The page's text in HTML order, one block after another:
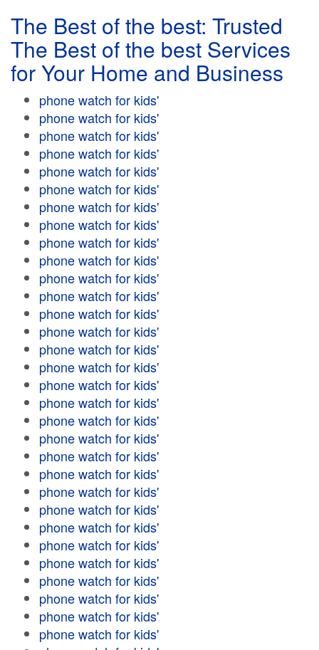
The Best of the best: Trusted
The Best of the best Services
for Your Home and Business
phone watch for kids'
phone watch for kids'
phone watch for kids'
phone watch for kids'
phone watch for kids'
phone watch for kids'
phone watch for kids'
phone watch for kids'
phone watch for kids'
phone watch for kids'
phone watch for kids'
phone watch for kids'
phone watch for kids'
phone watch for kids'
phone watch for kids'
phone watch for kids'
phone watch for kids'
phone watch for kids'
phone watch for kids'
phone watch for kids'
phone watch for kids'
phone watch for kids'
phone watch for kids'
phone watch for kids'
phone watch for kids'
phone watch for kids'
phone watch for kids'
phone watch for kids'
phone watch for kids'
phone watch for kids'
phone watch for kids'